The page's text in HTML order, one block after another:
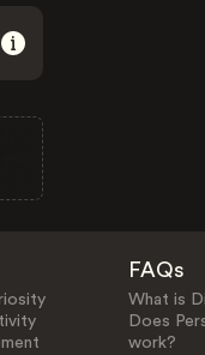
FAQs
What is
Does
work?